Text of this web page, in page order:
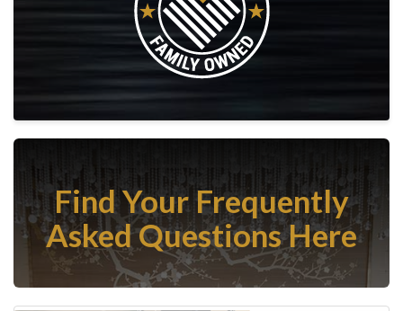
Find Your Frequently
Asked Questions Here